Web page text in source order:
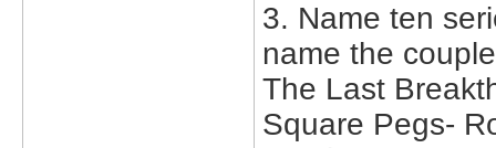
3. Name ten
name the
The Last
Square Pegs-